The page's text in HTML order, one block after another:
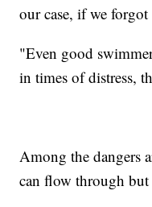
our case, if we
"Even good
in times of distress,
Among the dangers
can flow through